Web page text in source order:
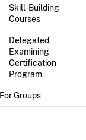
Skill-Building
Courses
Delegated
Examining
Certification
Program
For Groups